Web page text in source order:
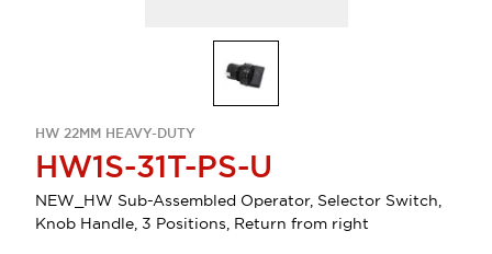
HW 22MM HEAVY-DUTY
HW1S-31T-PS-U
NEW_HW Sub-Assembled Operator, Selector Switch,
Knob Handle, 3 Positions, Return from right